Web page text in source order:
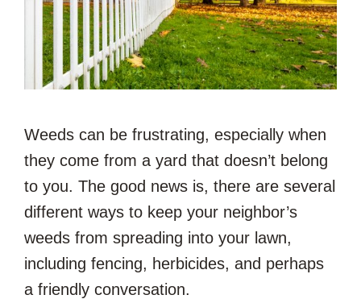
Weeds can be frustrating, especially when
they come from a yard that doesn’t belong
to you. The good news is, there are several
different ways to keep your neighbor’s
weeds from spreading into your lawn,
including fencing, herbicides, and perhaps
a friendly conversation.